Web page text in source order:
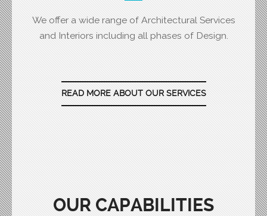
We offer a wide range of Architectural Services
and Interiors including all phases of Design.
READ MORE ABOUT OUR SERVICES
OUR CAPABILITIES